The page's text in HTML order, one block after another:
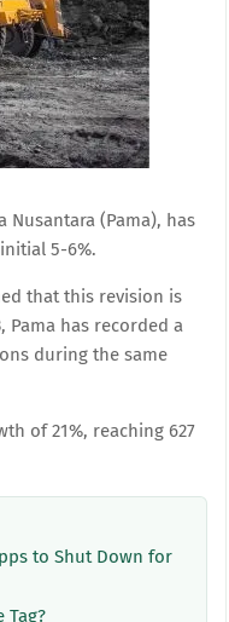
Nusantara (Pama), has
5-6%.
that this revision is
Pama has recorded a
during the same
of 21%, reaching 627
to Shut Down for
Tag?